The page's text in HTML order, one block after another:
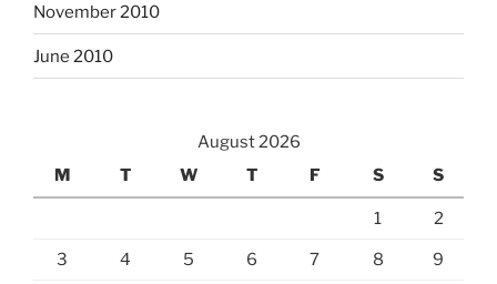
November 2010
June 2010
August 2026
M
T W T F S S
1 2
3 4 5 6 7 8 9